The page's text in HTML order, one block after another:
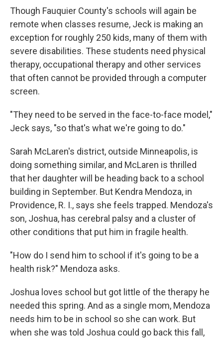
Though Fauquier County's schools will again be
remote when classes resume, Jeck is making an
exception for roughly 250 kids, many of them with
severe disabilities. These students need physical
therapy, occupational therapy and other services
that often cannot be provided through a computer
screen.
"They need to be served in the face-to-face model,"
Jeck says, "so that's what we're going to do."
Sarah McLaren's district, outside Minneapolis, is
doing something similar, and McLaren is thrilled
that her daughter will be heading back to a school
building in September. But Kendra Mendoza, in
Providence, R. I., says she feels trapped. Mendoza's
son, Joshua, has cerebral palsy and a cluster of
other conditions that put him in fragile health.
"How do I send him to school if it's going to be a
health risk?" Mendoza asks.
Joshua loves school but got little of the therapy he
needed this spring. And as a single mom, Mendoza
needs him to be in school so she can work. But
when she was told Joshua could go back this fall,